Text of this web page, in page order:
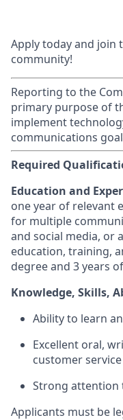
Apply today and join
community!
Reporting to the
primary purpose of
implement
communications
Required
Education and
one year of relevant
for multiple
and social media, or
education, training,
degree and 3 years
Knowledge, Skills,
Ability to learn
Excellent oral,
customer
Strong attention
Applicants must be